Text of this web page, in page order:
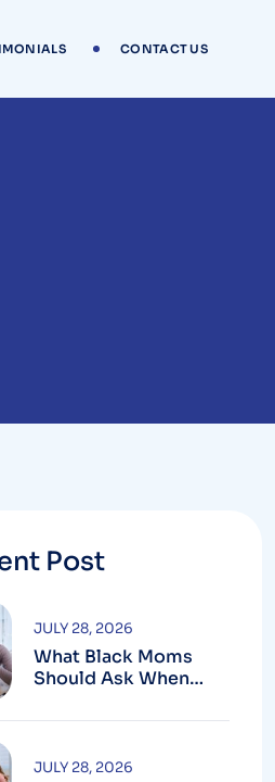
CONTACT US
Post
What Black Moms
Should Ask When
Silver Spring, MD
JULY 28, 2026
JULY 28, 2026